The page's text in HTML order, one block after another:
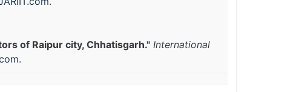
of Raipur city, Chhatisgarh." International
.